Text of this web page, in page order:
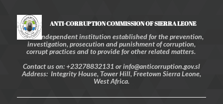
ANTI-CORRUPTION COMMISSION OF SIERRA LEONE
An independent institution established for the prevention,
investigation, prosecution and punishment of corruption,
corrupt practices and to provide for other related matters.
Contact us on: +23278832131 or info@anticorruption.gov.sl
Address: Integrity House, Tower Hill, Freetown Sierra Leone,
West Africa.